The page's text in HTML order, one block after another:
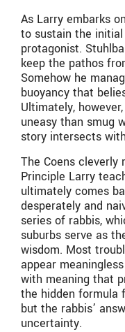
As Larry embarks
to sustain the
protagonist.
keep the pathos
Somehow he
buoyancy that
Ultimately,
uneasy than smug
story intersects
The Coens cleverly
Principle Larry
ultimately comes
desperately and
series of rabbis,
suburbs serve as
wisdom. Most
appear
with meaning that
the hidden formula
but the rabbis’
uncertainty.